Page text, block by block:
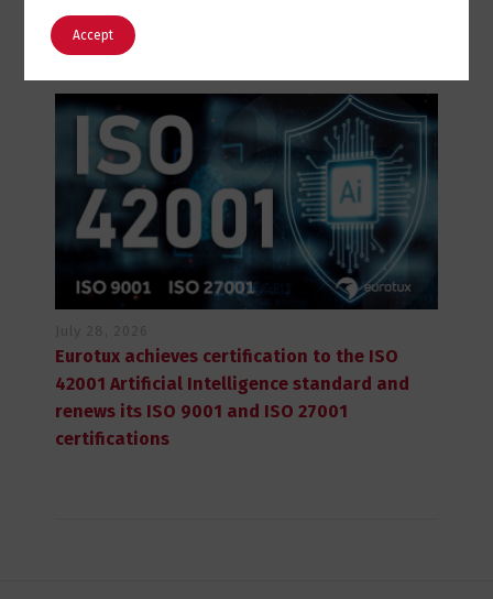
certainty in an unstable supply chain
Eurotux achieves certification to the ISO
42001 Artificial Intelligence standard and
renews its ISO 9001 and ISO 27001
certifications
Accept